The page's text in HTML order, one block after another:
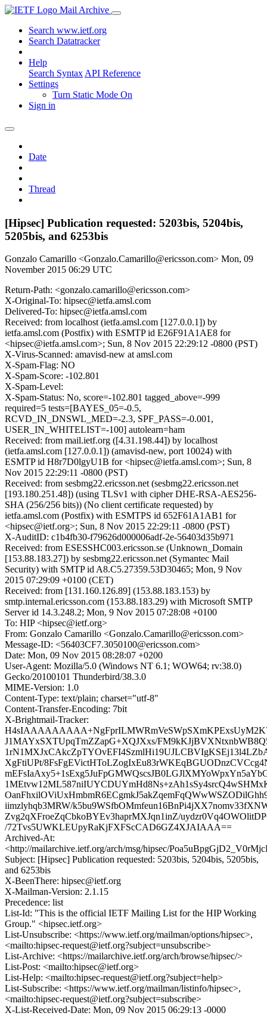
Mail Archive
Search www.ietf.org
Search Datatracker
Help
Search Syntax API Reference
Settings
Turn Static Mode On
Sign in
Date
Thread
[Hipsec] Publication requested: 5203bis, 5204bis,
5205bis, and 6253bis
Gonzalo Camarillo <Gonzalo.Camarillo@ericsson.com> Mon, 09
November 2015 06:29 UTC
Return-Path: <gonzalo.camarillo@ericsson.com>
X-Original-To: hipsec@ietfa.amsl.com
Delivered-To: hipsec@ietfa.amsl.com
Received: from localhost (ietfa.amsl.com [127.0.0.1]) by
ietfa.amsl.com (Postfix) with ESMTP id E26F91A1AE8 for
<hipsec@ietfa.amsl.com>; Sun, 8 Nov 2015 22:29:12 -0800 (PST)
X-Virus-Scanned: amavisd-new at amsl.com
X-Spam-Flag: NO
X-Spam-Score: -102.801
X-Spam-Level:
X-Spam-Status: No, score=-102.801 tagged_above=-999
required=5 tests=[BAYES_05=-0.5,
RCVD_IN_DNSWL_MED=-2.3, SPF_PASS=-0.001,
USER_IN_WHITELIST=-100] autolearn=ham
Received: from mail.ietf.org ([4.31.198.44]) by localhost
(ietfa.amsl.com [127.0.0.1]) (amavisd-new, port 10024) with
ESMTP id H8r7D0lgyU1B for <hipsec@ietfa.amsl.com>; Sun, 8
Nov 2015 22:29:11 -0800 (PST)
Received: from sesbmg22.ericsson.net (sesbmg22.ericsson.net
[193.180.251.48]) (using TLSv1 with cipher DHE-RSA-AES256-
SHA (256/256 bits)) (No client certificate requested) by
ietfa.amsl.com (Postfix) with ESMTPS id 652F61A1AB1 for
<hipsec@ietf.org>; Sun, 8 Nov 2015 22:29:11 -0800 (PST)
X-AuditID: c1b4fb30-f79626d000006adf-2e-56403d35b971
Received: from ESESSHC003.ericsson.se (Unknown_Domain
[153.88.183.27]) by sesbmg22.ericsson.net (Symantec Mail
Security) with SMTP id A8.C5.27359.53D30465; Mon, 9 Nov
2015 07:29:09 +0100 (CET)
Received: from [131.160.126.89] (153.88.183.153) by
smtp.internal.ericsson.com (153.88.183.29) with Microsoft SMTP
Server id 14.3.248.2; Mon, 9 Nov 2015 07:28:08 +0100
To: HIP <hipsec@ietf.org>
From: Gonzalo Camarillo <Gonzalo.Camarillo@ericsson.com>
Message-ID: <56403CF7.3050100@ericsson.com>
Date: Mon, 09 Nov 2015 08:28:07 +0200
User-Agent: Mozilla/5.0 (Windows NT 6.1; WOW64; rv:38.0)
Gecko/20100101 Thunderbird/38.3.0
MIME-Version: 1.0
Content-Type: text/plain; charset="utf-8"
Content-Transfer-Encoding: 7bit
X-Brightmail-Tracker:
J1MAYxSXTUpqTmZZapG+XQJXxs/
XgFtiUPt/
iimzlyhqb3MRW/
Zvg2qXFroeZqCbkoBYEv3haprMXJqn1inZ/
/72Tvs5UWKLEUpyRaKjFXFScCAD6GZ4XJAIAAA==
Archived-At:
<http://mailarchive.ietf.org/arch/msg/hipsec/
Subject: [Hipsec] Publication requested: 5203bis, 5204bis, 5205bis,
and 6253bis
X-BeenThere: hipsec@ietf.org
X-Mailman-Version: 2.1.15
Precedence: list
List-Id: "This is the official IETF Mailing List for the HIP Working
Group." <hipsec.ietf.org>
List-Unsubscribe: <https://www.ietf.org/mailman/options/hipsec>,
<mailto:hipsec-request@ietf.org?subject=unsubscribe>
List-Archive: <https://mailarchive.ietf.org/arch/browse/hipsec/>
List-Post: <mailto:hipsec@ietf.org>
List-Help: <mailto:hipsec-request@ietf.org?subject=help>
List-Subscribe: <https://www.ietf.org/mailman/listinfo/hipsec>,
<mailto:hipsec-request@ietf.org?subject=subscribe>
X-List-Received-Date: Mon, 09 Nov 2015 06:29:13 -0000